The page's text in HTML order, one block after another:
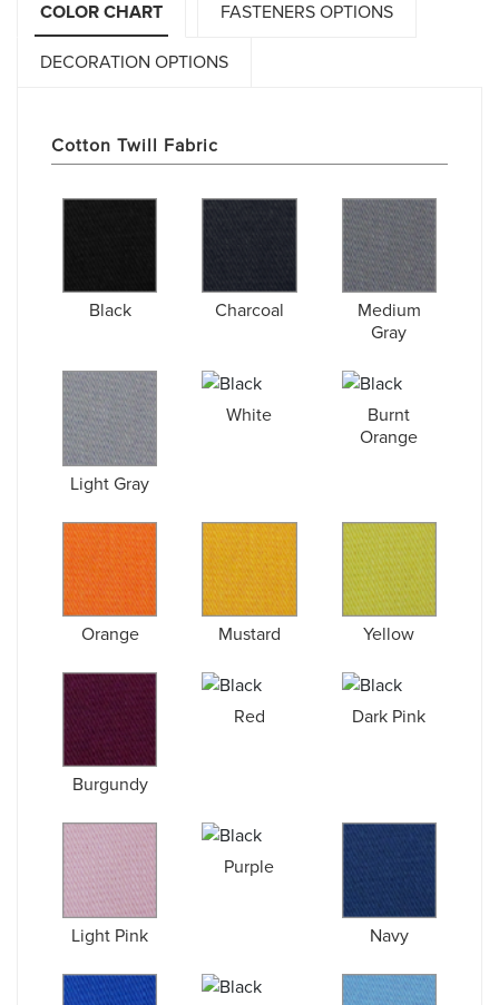
COLOR CHART FASTENERS OPTIONS
DECORATION OPTIONS
Cotton Twill Fabric
Black Charcoal
Medium
Gray
Light Gray
White
Burnt
Orange
Orange Mustard Yellow
Burgundy
Red Dark Pink
Light Pink
Purple
Navy